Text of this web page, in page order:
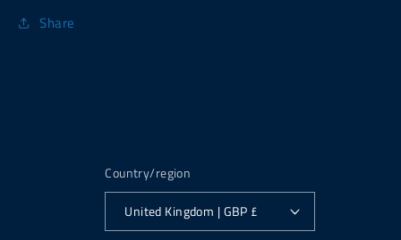
Share
Country/region
United Kingdom | GBP £